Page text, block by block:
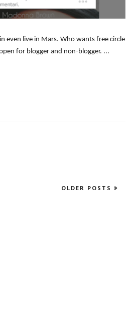
even live in Mars. Who wants free circle
for blogger and non-blogger. ...
OLDER POSTS